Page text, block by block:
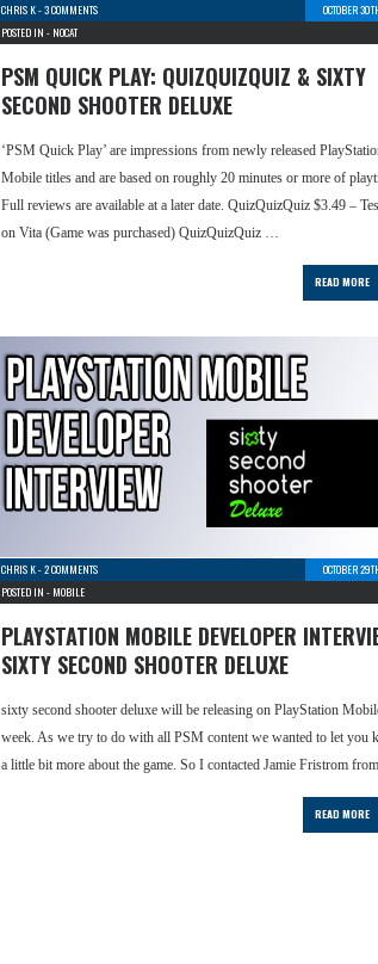
CHRIS K-3 COMMENTS
OCTOBER
POSTED IN - NOCAT
PSM QUICK PLAY: QUIZQUIZQUIZ & SIXTY
SECOND SHOOTER DELUXE
‘PSM Quick Play’ are impressions from newly released
Mobile titles and are based on roughly 20 minutes or more of
Full reviews are available at a later date. QuizQuizQuiz $3.49 –
on Vita (Game was purchased) QuizQuizQuiz …
READ MORE
CHRIS K-2 COMMENTS
OCTOBER
POSTED IN - MOBILE
PLAYSTATION MOBILE DEVELOPER
SIXTY SECOND SHOOTER DELUXE
sixty second shooter deluxe will be releasing on PlayStation
week. As we try to do with all PSM content we wanted to let you
a little bit more about the game. So I contacted Jamie Fristrom
READ MORE